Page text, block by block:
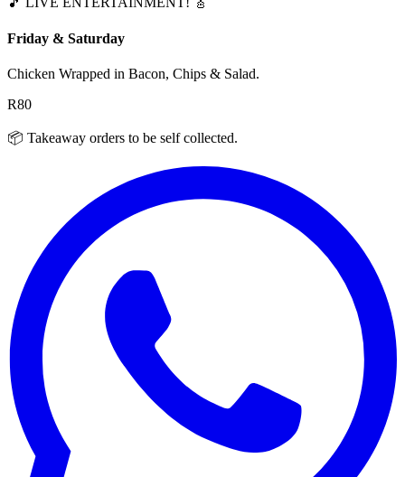
Friday & Saturday
Chicken Wrapped in Bacon, Chips & Salad.
R80
📦 Takeaway orders to be self collected.